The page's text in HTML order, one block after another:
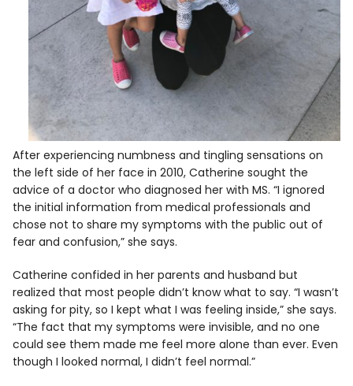
After experiencing numbness and tingling sensations on
the left side of her face in 2010, Catherine sought the
advice of a doctor who diagnosed her with MS. “I ignored
the initial information from medical professionals and
chose not to share my symptoms with the public out of
fear and confusion,” she says.
Catherine confided in her parents and husband but
realized that most people didn’t know what to say. “I wasn’t
asking for pity, so I kept what I was feeling inside,” she says.
“The fact that my symptoms were invisible, and no one
could see them made me feel more alone than ever. Even
though I looked normal, I didn’t feel normal.”